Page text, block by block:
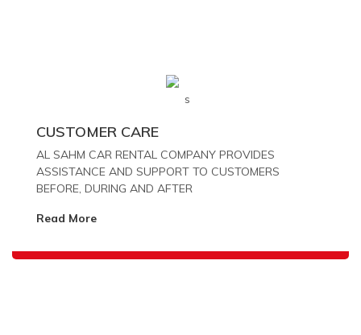
CUSTOMER CARE
AL SAHM CAR RENTAL COMPANY PROVIDES
ASSISTANCE AND SUPPORT TO CUSTOMERS
BEFORE, DURING AND AFTER
Read More